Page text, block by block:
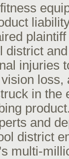
district
injuries
loss,
in the
and
district
multi-